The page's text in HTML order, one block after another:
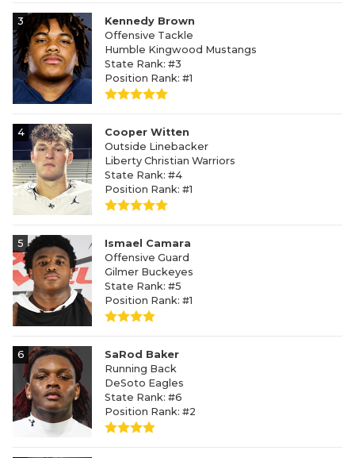
3
Kennedy Brown
Offensive Tackle
Humble Kingwood Mustangs
State Rank: #3
Position Rank: #1
4
Cooper Witten
Outside Linebacker
Liberty Christian Warriors
State Rank: #4
Position Rank: #1
5
Ismael Camara
Offensive Guard
Gilmer Buckeyes
State Rank: #5
Position Rank: #1
6
SaRod Baker
Running Back
DeSoto Eagles
State Rank: #6
Position Rank: #2